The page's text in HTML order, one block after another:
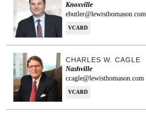
Knoxville
ebutler@lewisthomason.com
VCARD
CHARLES W. CAGLE
Nashville
ccagle@lewisthomason.com
VCARD